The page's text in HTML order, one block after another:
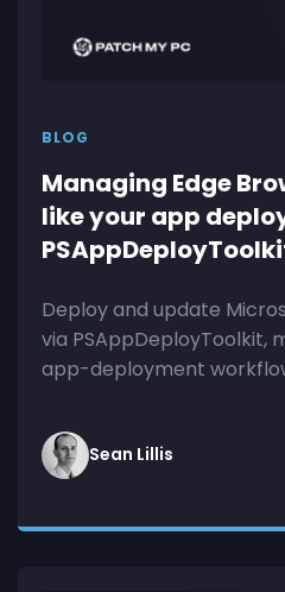
BLOG
Managing Edge
like your app
Deploy and update
via PSAppDeployToolkit,
app-deployment
Sean Lillis